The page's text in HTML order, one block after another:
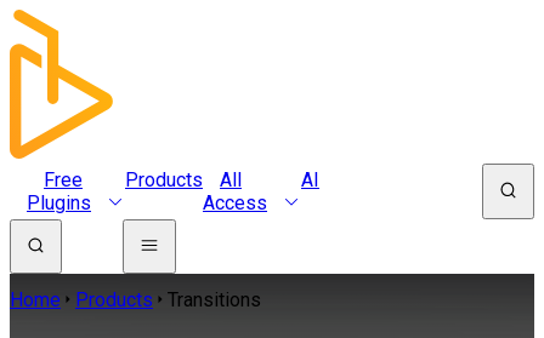
Free
Plugins
Products
All
Access
AI
Home Products Transitions